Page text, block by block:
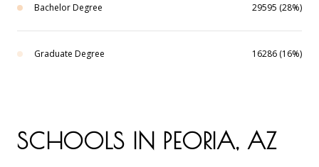
Bachelor Degree 29595 (28%)
Graduate Degree 16286 (16%)
SCHOOLS IN PEORIA, AZ